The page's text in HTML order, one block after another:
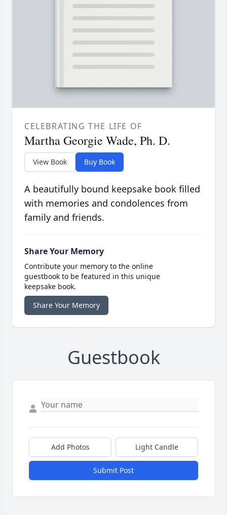
CELEBRATING THE LIFE OF
Martha Georgie Wade, Ph. D.
View Book Buy Book
A beautifully bound keepsake book filled
with memories and condolences from
family and friends.
Share Your Memory
Contribute your memory to the online
guestbook to be featured in this unique
keepsake book.
Share Your Memory
Guestbook
Add Photos Light Candle
Submit Post